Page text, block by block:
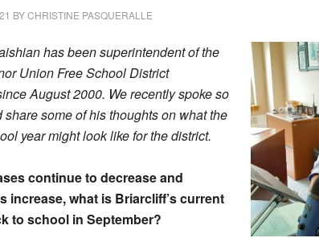
BYCHRISTINE PASQUERALLE
has been superintendent of the
Union Free School District
August 2000. We recently spoke so
share some of his thoughts on what the
year might look like for the district.
continue to decrease and
increase, what is Briarcliff’s current
to school in September?